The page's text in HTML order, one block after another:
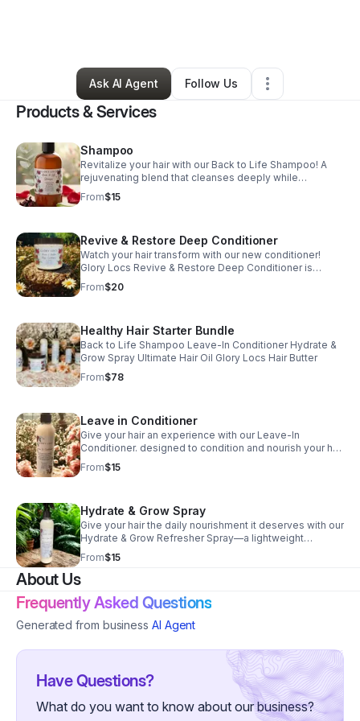
1 Connection •345 Followers
Ask AI Agent
Follow Us
Products & Services
Shampoo
Revitalize your hair with our Back to Life Shampoo! A
rejuvenating blend that cleanses deeply while
delivering essential moisture.
From$15
Revive & Restore Deep Conditioner
Watch your hair transform with our new conditioner!
Glory Locs Revive & Restore Deep Conditioner is
crafted to refresh and rejuvenate your hair.
From$20
Healthy Hair Starter Bundle
Back to Life Shampoo Leave-In Conditioner Hydrate &
Grow Spray Ultimate Hair Oil Glory Locs Hair Butter
From$78
Leave in Conditioner
Give your hair an experience with our Leave-In
Conditioner. designed to condition and nourish your hair
on the go, no matter your style.
From$15
Hydrate & Grow Spray
Give your hair the daily nourishment it deserves with our
Hydrate & Grow Refresher Spray—a lightweight
botanical blend designed to refresh, hydrate, and
support healthy growth.
From$15
About Us
Frequently Asked Questions
Generated from business AI Agent
Have Questions?
What do you want to know about our business?